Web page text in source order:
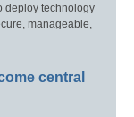
deploy technology
manageable,
central